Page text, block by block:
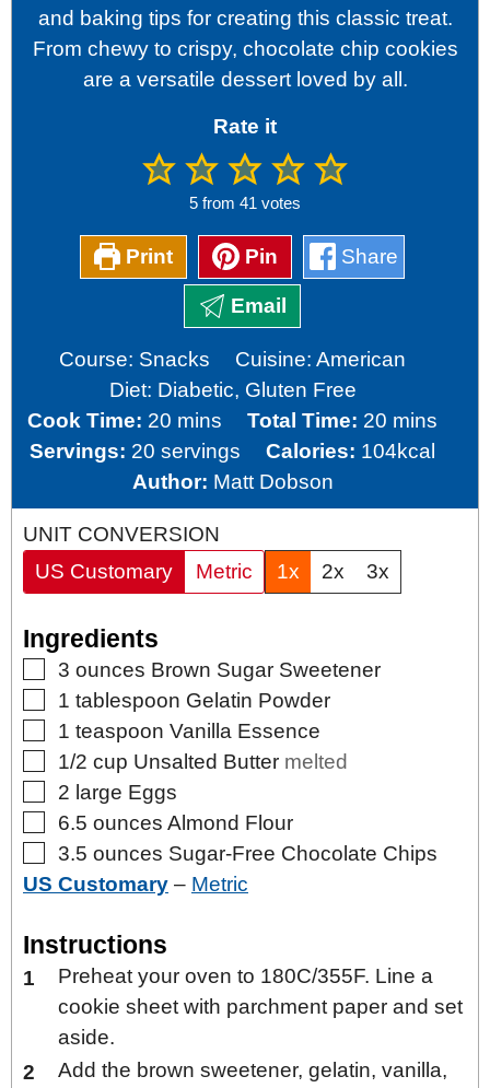
and baking tips for creating this classic treat.
From chewy to crispy, chocolate chip cookies
are a versatile dessert loved by all.
Rate it
5 from 41 votes
Print Pin Share
Email
Course: Snacks Cuisine: American
Diet: Diabetic, Gluten Free
Cook Time: 20 minutes
mins Total Time: 20 minutes
mins
Servings: 20 servings Calories: 104kcal
Author: Matt Dobson
UNIT CONVERSION
US Customary
Metric 1x 2x 3x
Ingredients
▢
3 ounces Brown Sugar Sweetener
▢
1 tablespoon Gelatin Powder
▢
1 teaspoon Vanilla Essence
▢
1/2 cup Unsalted Butter melted
▢
2 large Eggs
▢
6.5 ounces Almond Flour
▢
3.5 ounces Sugar-Free Chocolate Chips
US Customary – Metric
Instructions
Preheat your oven to 180C/355F. Line a
cookie sheet with parchment paper and set
aside.
Add the brown sweetener, gelatin, vanilla,